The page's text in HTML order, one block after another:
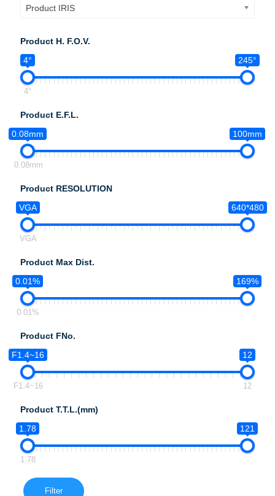
Product IRIS
Product H. F.O.V.
4°
245°
4°
Product E.F.L.
0.08mm
100mm
0.08mm
Product RESOLUTION
VGA
640*480
VGA
Product Max Dist.
0.01%
169%
0.01%
Product FNo.
F1.4~16
12
F1.4~16 12
Product T.T.L.(mm)
1.78
121
1.78
Filter